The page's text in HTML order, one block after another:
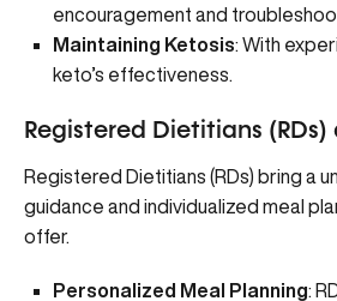
encouragement and
Maintaining Ketosis: With
keto’s effectiveness.
Registered Dietitians
Registered Dietitians (RDs) bring a
guidance and individualized meal
offer.
Personalized Meal Planning: